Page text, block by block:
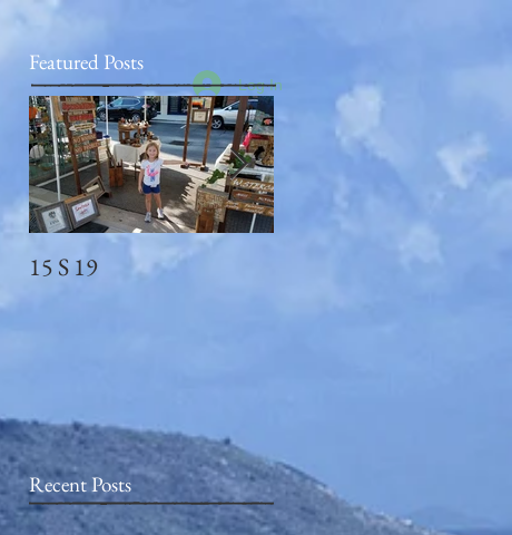
Log In
Featured Posts
15 S 19
Recent Posts